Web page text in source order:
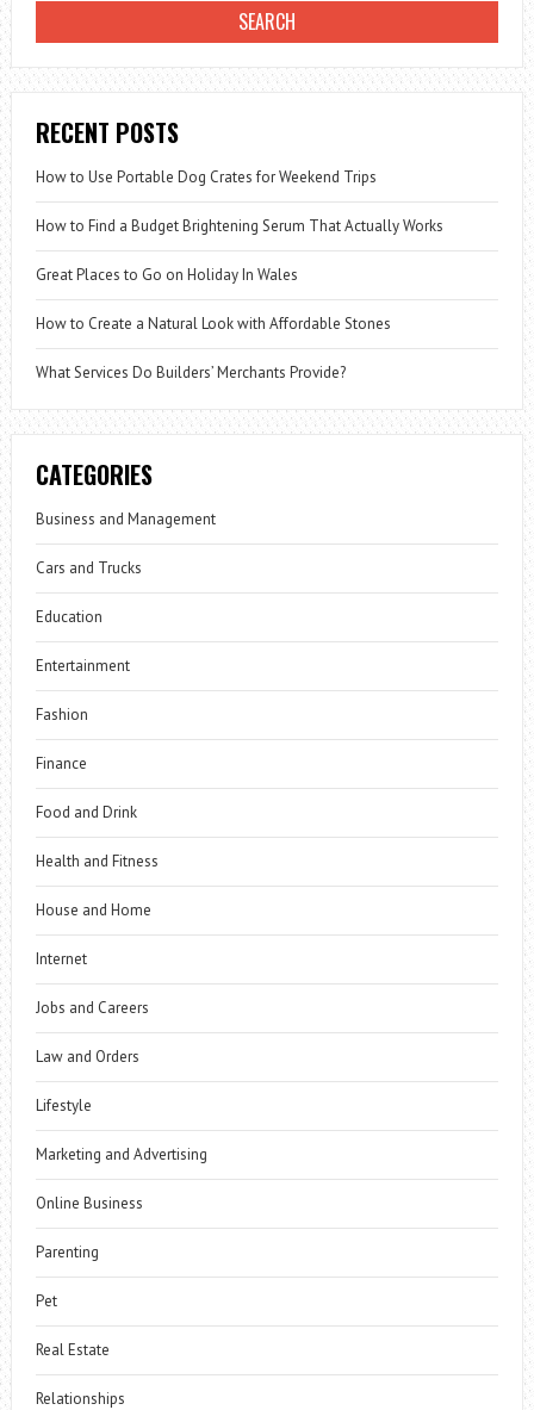
RECENT POSTS
How to Use Portable Dog Crates for Weekend Trips
How to Find a Budget Brightening Serum That Actually Works
Great Places to Go on Holiday In Wales
How to Create a Natural Look with Affordable Stones
What Services Do Builders’ Merchants Provide?
CATEGORIES
Business and Management
Cars and Trucks
Education
Entertainment
Fashion
Finance
Food and Drink
Health and Fitness
House and Home
Internet
Jobs and Careers
Law and Orders
Lifestyle
Marketing and Advertising
Online Business
Parenting
Pet
Real Estate
Relationships